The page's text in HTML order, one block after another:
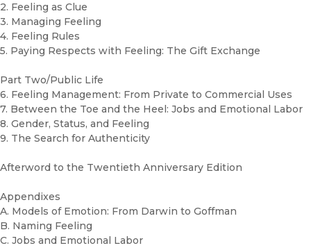
2. Feeling as Clue
3. Managing Feeling
4. Feeling Rules
5. Paying Respects with Feeling: The Gift Exchange
Part Two/Public Life
6. Feeling Management: From Private to Commercial Uses
7. Between the Toe and the Heel: Jobs and Emotional Labor
8. Gender, Status, and Feeling
9. The Search for Authenticity
Afterword to the Twentieth Anniversary Edition
Appendixes
A. Models of Emotion: From Darwin to Goffman
B. Naming Feeling
C. Jobs and Emotional Labor